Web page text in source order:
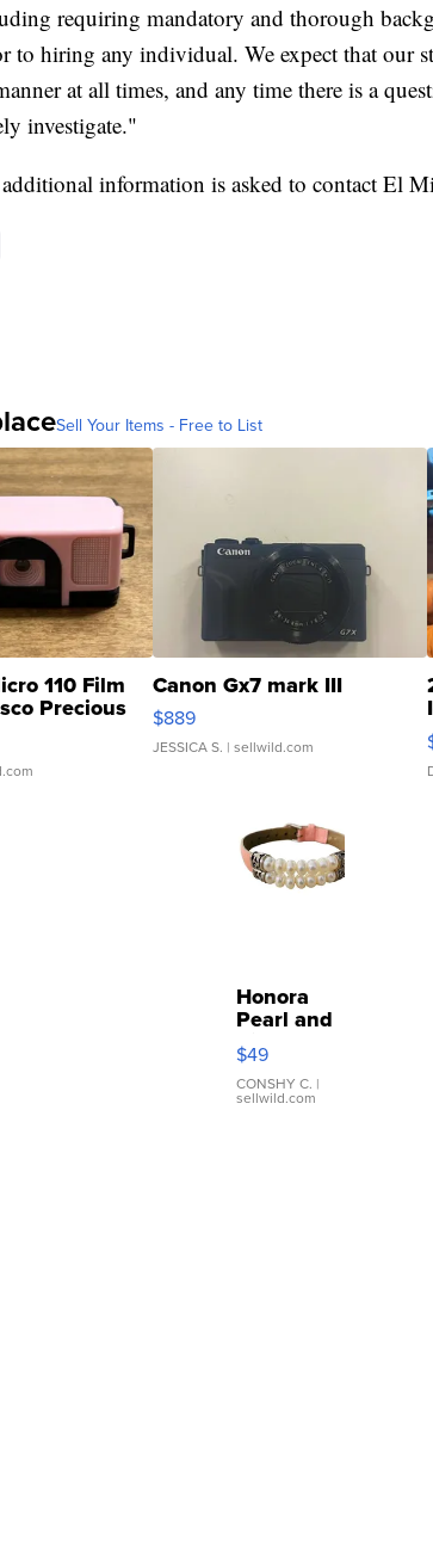
requiring mandatory and thorough
to hiring any individual. We expect that our
at all times, and any time there is a
investigate."
information is asked to contact El
Sell Your Items - Free to List
110 Film
Precious
Canon Gx7 mark III
$889
JESSICA S. | sellwild.com
Honora
Pearl and
Pink
Leather
Bracelet
Adjustable
$49
CONSHY C. |
sellwild.com